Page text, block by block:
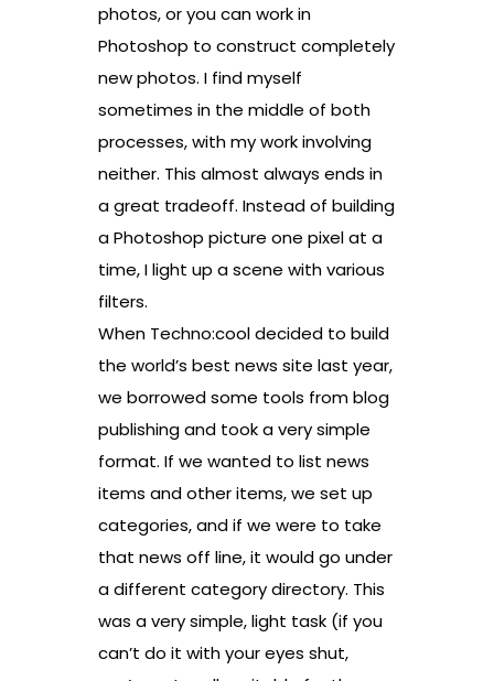
photos, or you can work in
Photoshop to construct completely
new photos. I find myself
sometimes in the middle of both
processes, with my work involving
neither. This almost always ends in
a great tradeoff. Instead of building
a Photoshop picture one pixel at a
time, I light up a scene with various
filters.
When Techno:cool decided to build
the world’s best news site last year,
we borrowed some tools from blog
publishing and took a very simple
format. If we wanted to list news
items and other items, we set up
categories, and if we were to take
that news off line, it would go under
a different category directory. This
was a very simple, light task (if you
can’t do it with your eyes shut,